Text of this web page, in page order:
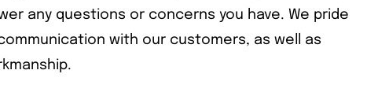
any questions or concerns you have. We pride
with our customers, as well as